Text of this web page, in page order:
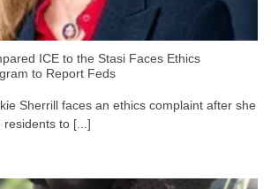
ICE to the Stasi Faces Ethics
to Report Feds
Sherrill faces an ethics complaint after she
to [...]